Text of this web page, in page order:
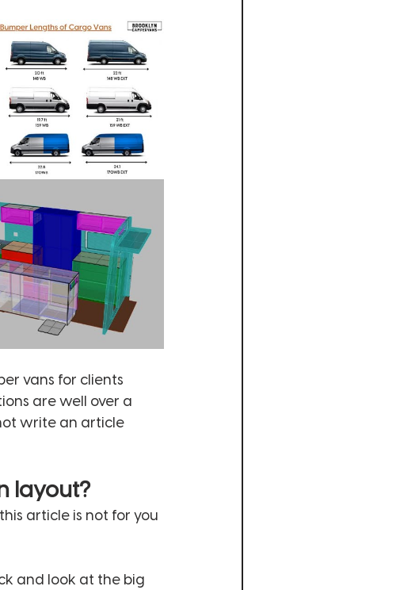
vans for clients
are well over a
write an article
layout?
article is not for you
and look at the big